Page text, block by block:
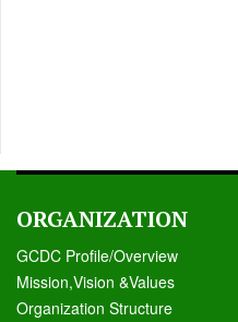
ORGANIZATION
GCDC Profile/Overview
Mission,Vision &Values
Organization Structure